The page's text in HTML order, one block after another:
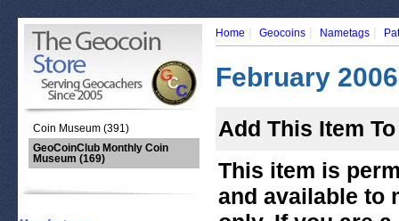
Coin Museum (391)
GeoCoinClub Monthly Coin
Museum (169)
Home | Geocoins | Nametags |
February
Add This Item
This item is
and available to